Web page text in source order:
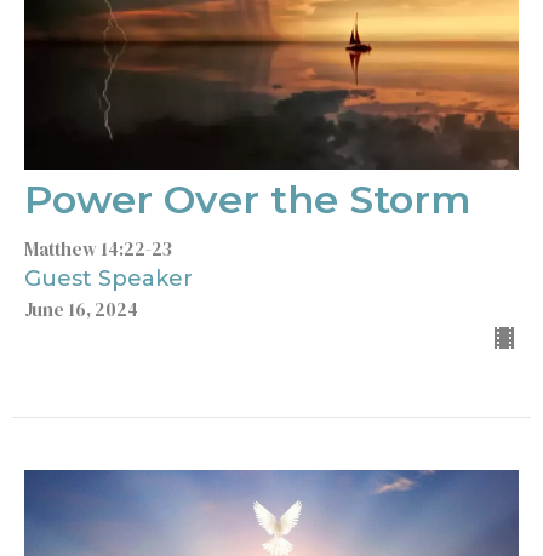
Power Over the Storm
Matthew 14:22-23
Guest Speaker
June 16, 2024